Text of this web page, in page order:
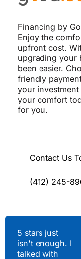
Financing by
Enjoy the
upfront cost.
upgrading your
been easier.
friendly
your
your comfort
for you.
Contact Us
(412) 245-
5 stars just
isn't enough. I
talked with
Hear What Our